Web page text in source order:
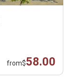
from$58.00